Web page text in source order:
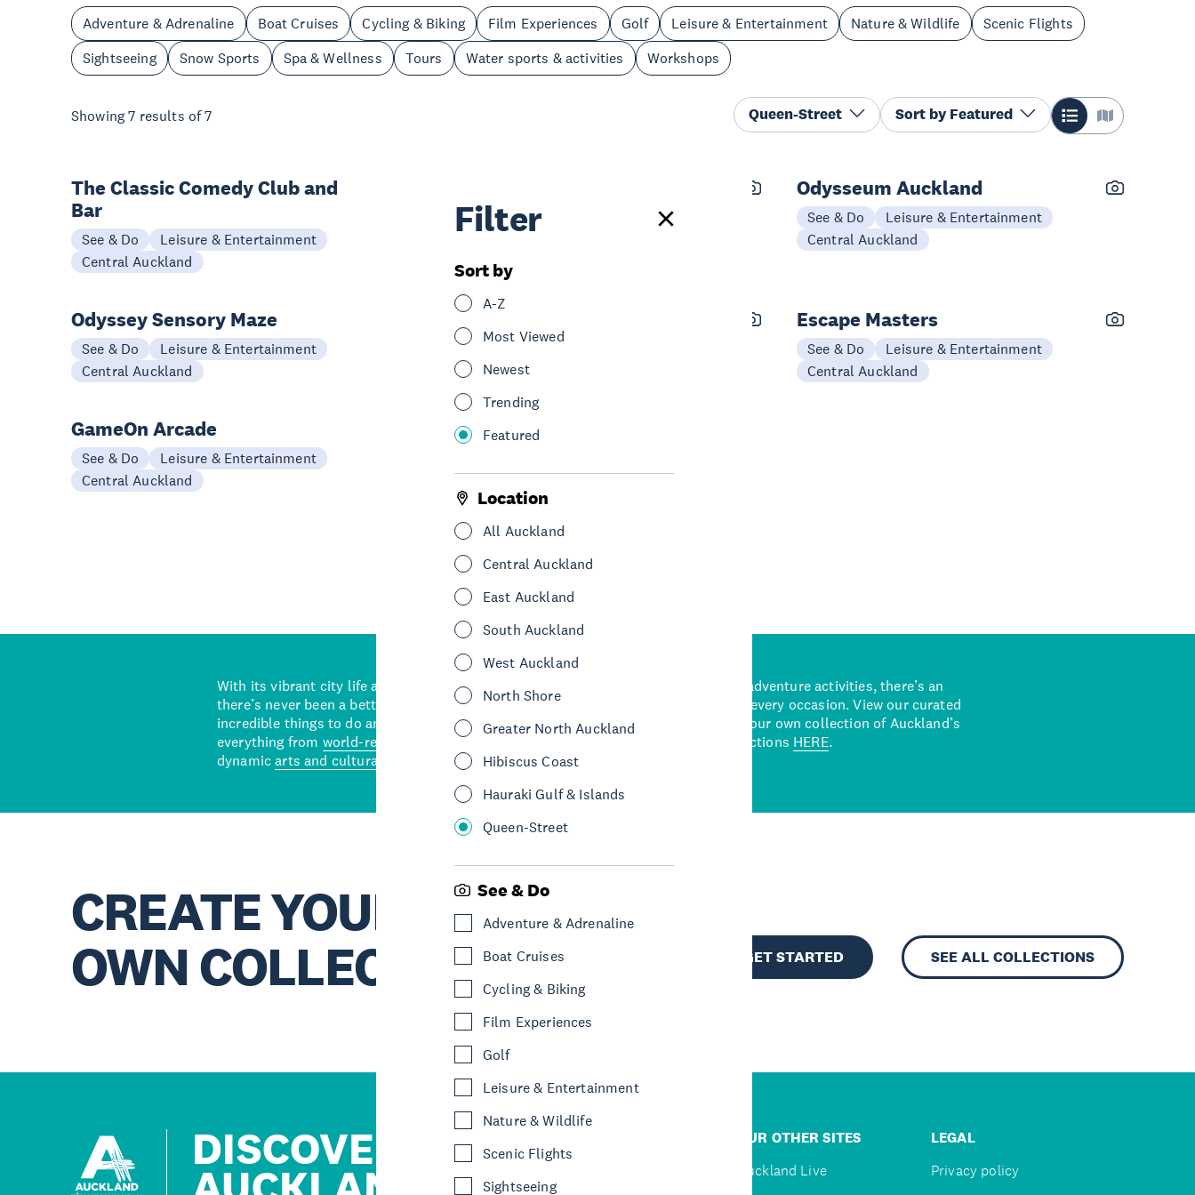
Adventure & Adrenaline Boat Cruises Cycling & Biking Film Experiences Golf Leisure & Entertainment Nature & Wildlife
Scenic Flights
Sightseeing
Snow Sports Spa & Wellness Tours Water sports & activities Workshops
Showing7 results of7 Queen-Street Sort byFeatured
Filter
Sort by
A-Z
Most Viewed
Newest
Trending
Featured
Location
All Auckland
Central Auckland
East Auckland
South Auckland
West Auckland
North Shore
Greater North Auckland
Hibiscus Coast
Hauraki Gulf & Islands
Queen-Street
See & Do
Adventure & Adrenaline
Boat Cruises
Cycling & Biking
Film Experiences
Golf
Leisure & Entertainment
Nature & Wildlife
Scenic Flights
Sightseeing
The Classic Comedy Club and
Bar
See & Do
Leisure & Entertainment
Central Auckland
See & Do
Leisure & Entertainment
Odysseum Auckland
See & Do
Leisure & Entertainment
Central Auckland
Odyssey Sensory Maze
See & Do
Leisure & Entertainment
Central Auckland
Sky Tower - SkyCity Auckland
See & Do
Escape Masters
See & Do
Leisure & Entertainment
Central Auckland
GameOn Arcade
See & Do
Leisure & Entertainment
Central Auckland
With its vibrant city life and stunning natural backdrops,
there’s never been a better time to explore some of the
incredible things to do and see in Auckland. With
everything from world-renowned restaurants
dynamicarts and cultural scene
and adrenaline-packed adventure activities, there’s an
Auckland attraction for every occasion. View our curated
picks or start creating your own collection of Auckland’s
best activities and attractions HERE.
CREATE YOUR
OWN COLLECTION
GET STARTED SEE ALL COLLECTIONS
DISCOVER
OUR OTHER SITES
Auckland Live
LEGAL
Privacy policy